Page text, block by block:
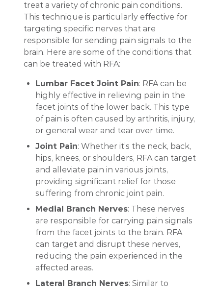
treat a variety of chronic pain conditions.
This technique is particularly effective for
targeting specific nerves that are
responsible for sending pain signals to the
brain. Here are some of the conditions that
can be treated with RFA:
Lumbar Facet Joint Pain: RFA can be
highly effective in relieving pain in the
facet joints of the lower back. This type
of pain is often caused by arthritis, injury,
or general wear and tear over time.
Joint Pain: Whether it’s the neck, back,
hips, knees, or shoulders, RFA can target
and alleviate pain in various joints,
providing significant relief for those
suffering from chronic joint pain.
Medial Branch Nerves: These nerves
are responsible for carrying pain signals
from the facet joints to the brain. RFA
can target and disrupt these nerves,
reducing the pain experienced in the
affected areas.
Lateral Branch Nerves: Similar to